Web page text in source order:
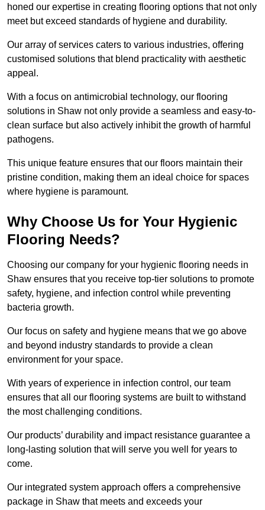
honed our expertise in creating flooring options that not only
meet but exceed standards of hygiene and durability.
Our array of services caters to various industries, offering
customised solutions that blend practicality with aesthetic
appeal.
With a focus on antimicrobial technology, our flooring
solutions in Shaw not only provide a seamless and easy-to-
clean surface but also actively inhibit the growth of harmful
pathogens.
This unique feature ensures that our floors maintain their
pristine condition, making them an ideal choice for spaces
where hygiene is paramount.
Why Choose Us for Your Hygienic
Flooring Needs?
Choosing our company for your hygienic flooring needs in
Shaw ensures that you receive top-tier solutions to promote
safety, hygiene, and infection control while preventing
bacteria growth.
Our focus on safety and hygiene means that we go above
and beyond industry standards to provide a clean
environment for your space.
With years of experience in infection control, our team
ensures that all our flooring systems are built to withstand
the most challenging conditions.
Our products’ durability and impact resistance guarantee a
long-lasting solution that will serve you well for years to
come.
Our integrated system approach offers a comprehensive
package in Shaw that meets and exceeds your